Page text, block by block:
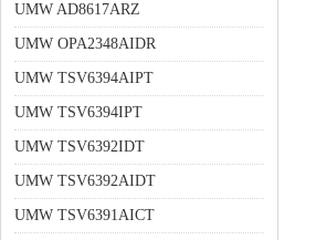
UMW AD8617ARZ
UMW OPA2348AIDR
UMW TSV6394AIPT
UMW TSV6394IPT
UMW TSV6392IDT
UMW TSV6392AIDT
UMW TSV6391AICT